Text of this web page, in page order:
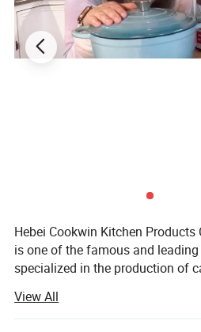
Hebei Cookwin Kitchen
is one of the famous and
specialized in the production of
Xingtai City, Hebei, China. Very
one hour to Beijing, two hours to
View All